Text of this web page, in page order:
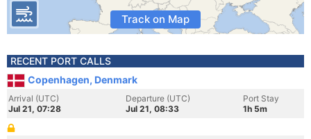
Track on Map
RECENT PORT CALLS
Copenhagen, Denmark
Arrival (UTC)
Jul 21, 07:28
Departure (UTC)
Jul 21, 08:33
Port Stay
1h 5m